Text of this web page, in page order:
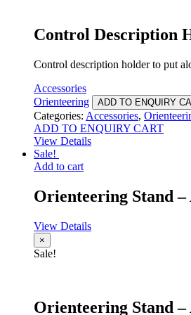
Control Description
Control description holder to put
Accessories
Orienteering
ADD TO ENQUIRY
Categories: Accessories,
ADD TO ENQUIRY CART
View Details
Sale!
Add to cart
Orienteering Stand
View Details
×
Sale!
Orienteering Stand